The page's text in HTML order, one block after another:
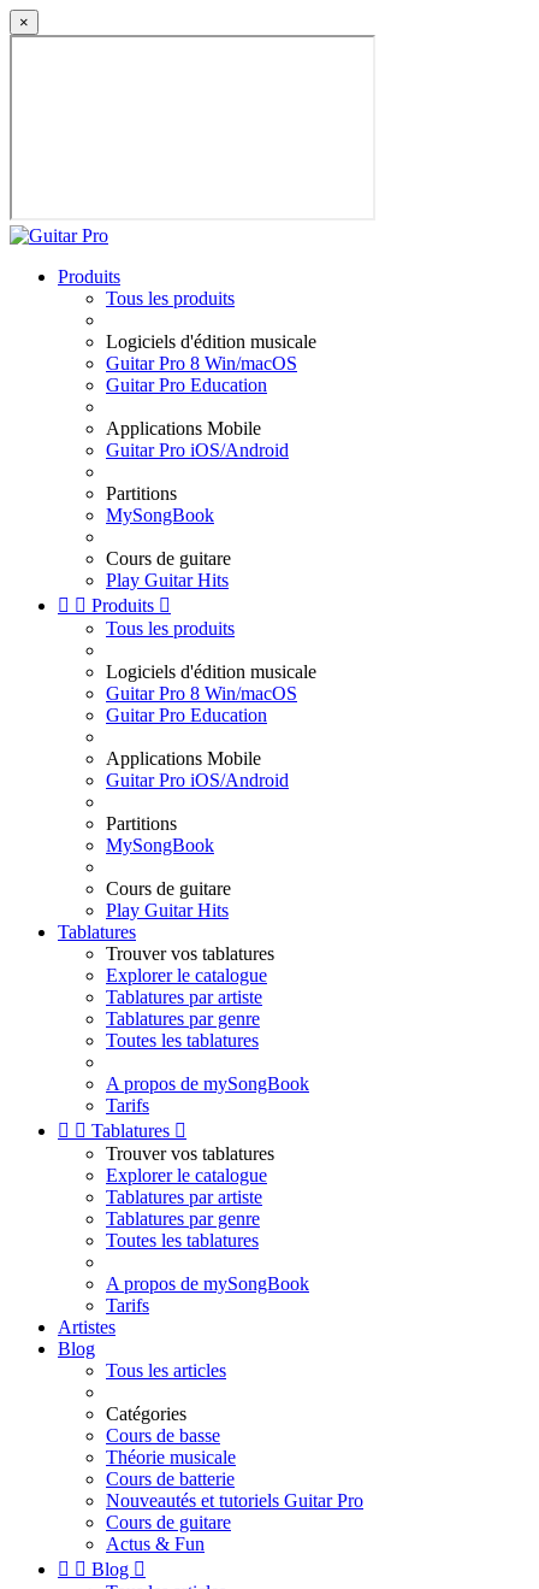
×
Produits
Tous les produits
Logiciels d'édition musicale
Guitar Pro 8 Win/macOS
Guitar Pro Education
Applications Mobile
Guitar Pro iOS/Android
Partitions
MySongBook
Cours de guitare
Play Guitar Hits
  Produits 
Tous les produits
Logiciels d'édition musicale
Guitar Pro 8 Win/macOS
Guitar Pro Education
Applications Mobile
Guitar Pro iOS/Android
Partitions
MySongBook
Cours de guitare
Play Guitar Hits
Tablatures
Trouver vos tablatures
Explorer le catalogue
Tablatures par artiste
Tablatures par genre
Toutes les tablatures
A propos de mySongBook
Tarifs
  Tablatures 
Trouver vos tablatures
Explorer le catalogue
Tablatures par artiste
Tablatures par genre
Toutes les tablatures
A propos de mySongBook
Tarifs
Artistes
Blog
Tous les articles
Catégories
Cours de basse
Théorie musicale
Cours de batterie
Nouveautés et tutoriels Guitar Pro
Cours de guitare
Actus & Fun
  Blog 